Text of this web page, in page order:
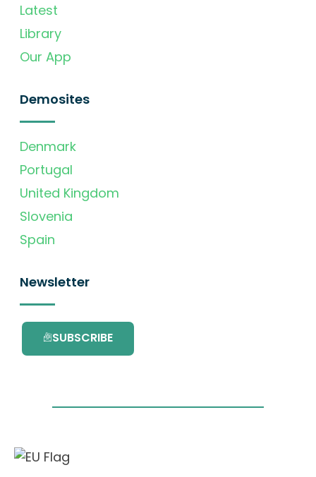
Latest
Library
Our App
Demosites
Denmark
Portugal
United Kingdom
Slovenia
Spain
Newsletter
SUBSCRIBE